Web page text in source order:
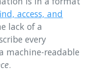
access, and
lack of a
every
machine-readable
.